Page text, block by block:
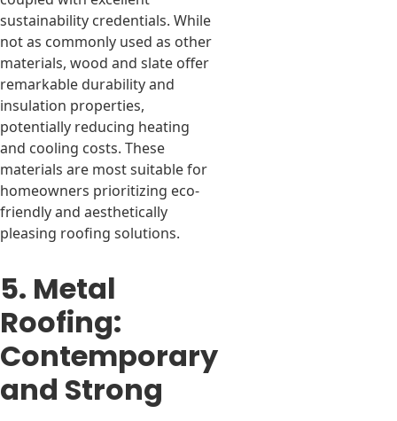
sustainability credentials. While
not as commonly used as other
materials, wood and slate offer
remarkable durability and
insulation properties,
potentially reducing heating
and cooling costs. These
materials are most suitable for
homeowners prioritizing eco-
friendly and aesthetically
pleasing roofing solutions.
5. Metal
Roofing:
Contemporary
and Strong